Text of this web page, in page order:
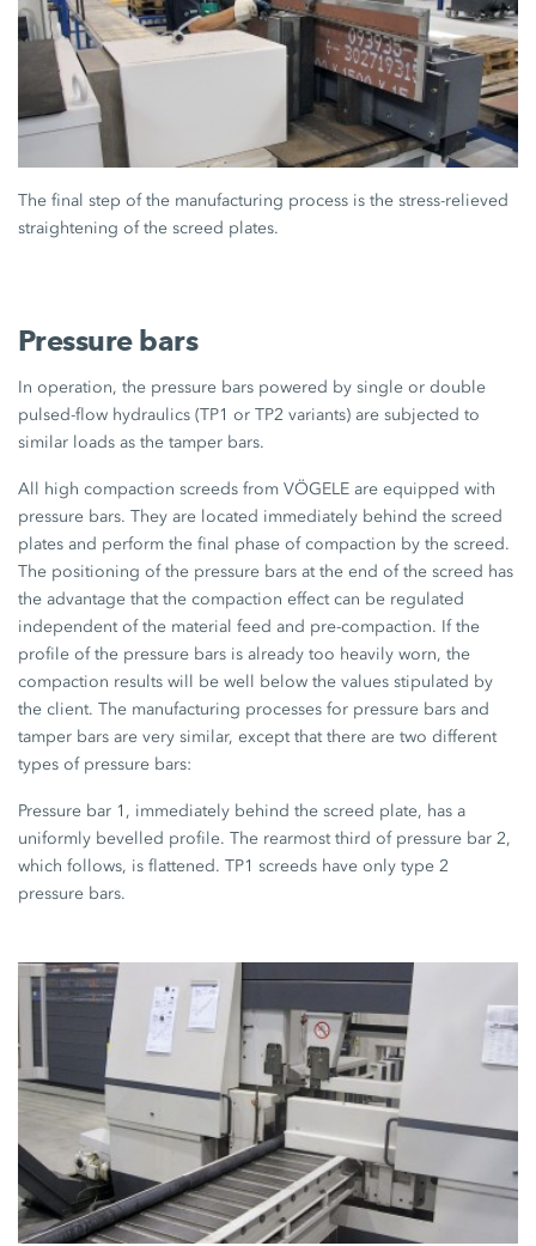
The final step of the manufacturing process is the stress-relieved
straightening of the screed plates.
Pressure bars
In operation, the pressure bars powered by single or double
pulsed-flow hydraulics (TP1 or TP2 variants) are subjected to
similar loads as the tamper bars.
All high compaction screeds from VÖGELE are equipped with
pressure bars. They are located immediately behind the screed
plates and perform the final phase of compaction by the screed.
The positioning of the pressure bars at the end of the screed has
the advantage that the compaction effect can be regulated
independent of the material feed and pre-compaction. If the
profile of the pressure bars is already too heavily worn, the
compaction results will be well below the values stipulated by
the client. The manufacturing processes for pressure bars and
tamper bars are very similar, except that there are two different
types of pressure bars:
Pressure bar 1, immediately behind the screed plate, has a
uniformly bevelled profile. The rearmost third of pressure bar 2,
which follows, is flattened. TP1 screeds have only type 2
pressure bars.